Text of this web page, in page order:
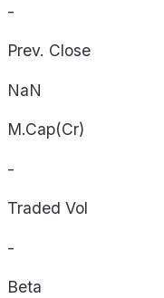
-
Prev. Close
NaN
M.Cap(Cr)
-
Traded Vol
-
Beta